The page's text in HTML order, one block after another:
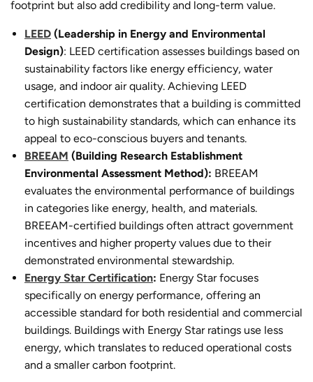
footprint but also add credibility and long-term value.
LEED (Leadership in Energy and Environmental
Design): LEED certification assesses buildings based on
sustainability factors like energy efficiency, water
usage, and indoor air quality. Achieving LEED
certification demonstrates that a building is committed
to high sustainability standards, which can enhance its
appeal to eco-conscious buyers and tenants.
BREEAM (Building Research Establishment
Environmental Assessment Method): BREEAM
evaluates the environmental performance of buildings
in categories like energy, health, and materials.
BREEAM-certified buildings often attract government
incentives and higher property values due to their
demonstrated environmental stewardship.
Energy Star Certification: Energy Star focuses
specifically on energy performance, offering an
accessible standard for both residential and commercial
buildings. Buildings with Energy Star ratings use less
energy, which translates to reduced operational costs
and a smaller carbon footprint.